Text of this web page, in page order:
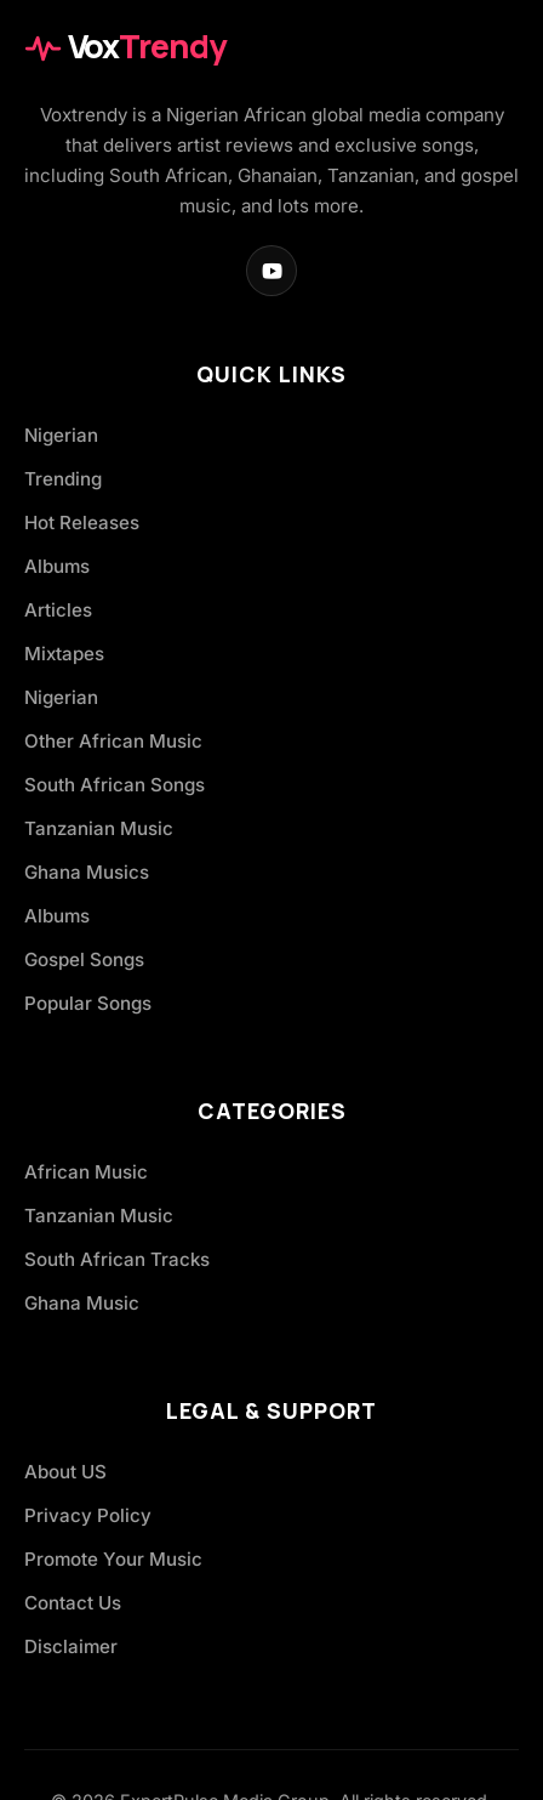
VoxTrendy
Voxtrendy is a Nigerian African global media company
that delivers artist reviews and exclusive songs,
including South African, Ghanaian, Tanzanian, and gospel
music, and lots more.
QUICK LINKS
Nigerian
Trending
Hot Releases
Albums
Articles
Mixtapes
Nigerian
Other African Music
South African Songs
Tanzanian Music
Ghana Musics
Albums
Gospel Songs
Popular Songs
CATEGORIES
African Music
Tanzanian Music
South African Tracks
Ghana Music
LEGAL & SUPPORT
About US
Privacy Policy
Promote Your Music
Contact Us
Disclaimer